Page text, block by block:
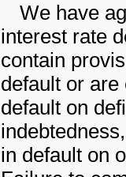
We have
interest rate
contain
default or are
default on
in default on